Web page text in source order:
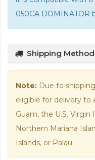
050CA DOMINATOR
Shipping
Note: Due to
eligible for delivery to
Guam, the U.S. Virgin
Northern Mariana
Islands, or Palau.